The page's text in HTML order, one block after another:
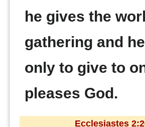
he gives the
gathering and
only to give to
pleases God.
Ecclesiastes